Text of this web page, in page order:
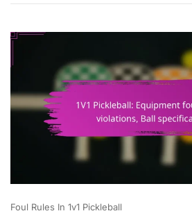
Foul Rules In 1v1 Pickleball